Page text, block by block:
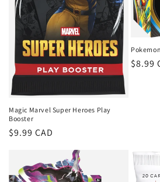
Magic Marvel Super Heroes Play
Booster
Regular
$9.99 CAD
$8.99